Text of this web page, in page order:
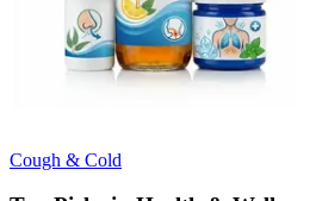
Cough & Cold